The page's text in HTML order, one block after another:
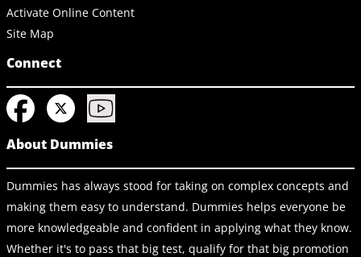
Activate Online Content
Site Map
Connect
About Dummies
Dummies has always stood for taking on complex concepts and
making them easy to understand. Dummies helps everyone be
more knowledgeable and confident in applying what they know.
Whether it's to pass that big test, qualify for that big promotion